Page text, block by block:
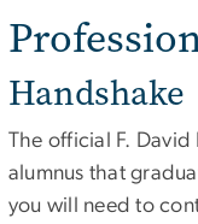
Handshake
The official F. David
alumnus that
you will need to